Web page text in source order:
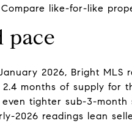
like-for-like
pace
2026, Bright
months of supply for
tighter sub-3-
2026 readings lean